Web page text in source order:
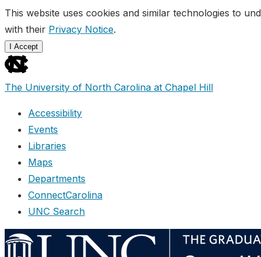
This website uses cookies and similar technologies to
with their Privacy Notice.
I Accept
skip
the
end
global
utility
bar
The University of North Carolina at Chapel Hill
Accessibility
Events
Libraries
Maps
Departments
ConnectCarolina
UNC Search
Skip